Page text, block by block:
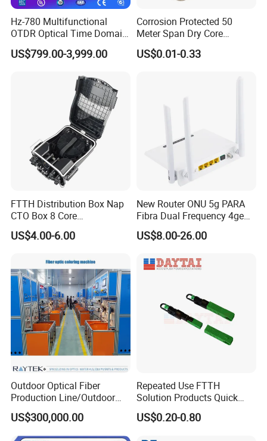
Packaging & Shipping
Hz-780 Multifunctional
OTDR Optical Time Domain
Reflectometer with Vfl Opm
Touch Screen
US$799.00-3,999.00
Corrosion Protected 50
Meter Span Dry Core
Contract Supply Fiber
Optical Cable
US$0.01-0.33
FTTH Distribution Box Nap
CTO Box 8 Core
Preconnected Fiber Optic
Box
US$4.00-6.00
New Router ONU 5g PARA
Fibra Dual Frequency 4ge
WiFi CATV Xpon Gpon ONU
Fo Pasiva Television
US$8.00-26.00
Outdoor Optical Fiber
Production Line/Outdoor
Optical Cable
Equipments/Ai Data Optical
Cable
US$300,000.00
Repeated Use FTTH
Solution Products Quick
Connector Sc APC Upc Fiber
Optic Fast Connector
US$0.20-0.80